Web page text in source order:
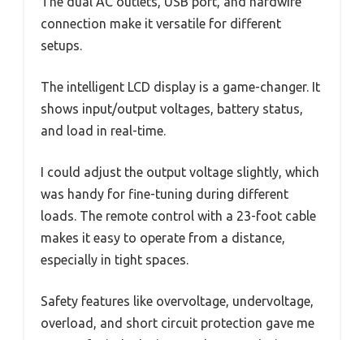
connection make it versatile for different
setups.
The intelligent LCD display is a game-changer. It
shows input/output voltages, battery status,
and load in real-time.
I could adjust the output voltage slightly, which
was handy for fine-tuning during different
loads. The remote control with a 23-foot cable
makes it easy to operate from a distance,
especially in tight spaces.
Safety features like overvoltage, undervoltage,
overload, and short circuit protection gave me